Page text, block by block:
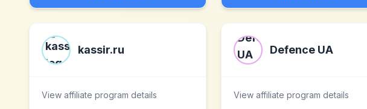
kassir.ru
View affiliate program details
Defence UA
View affiliate program details